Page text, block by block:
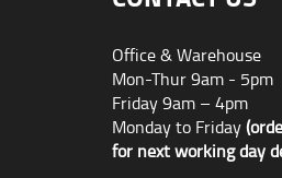
Office & Warehouse
Mon-Thur 9am - 5pm
Friday 9am – 4pm
Monday to Friday
for next working day